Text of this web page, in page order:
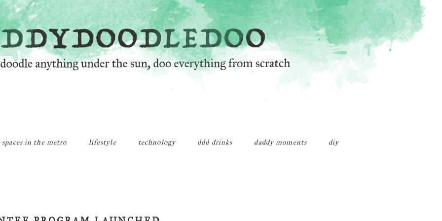
in the metro lifestyle technology ddd drinks daddy moments diy